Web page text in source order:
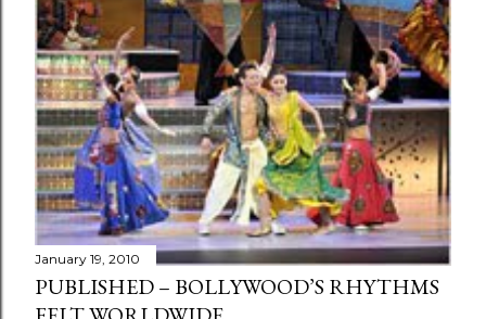
January 19, 2010
PUBLISHED – BOLLYWOOD’S RHYTHMS